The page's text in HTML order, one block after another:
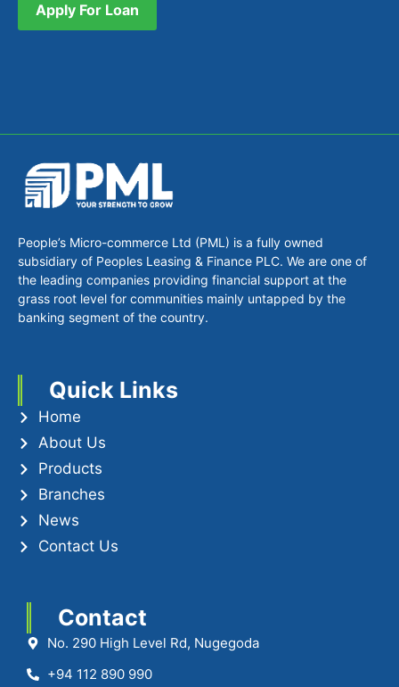
Apply For Loan
People’s Micro-commerce Ltd (PML) is a fully owned
subsidiary of Peoples Leasing & Finance PLC. We are one of
the leading companies providing financial support at the
grass root level for communities mainly untapped by the
banking segment of the country.
Quick Links
Home
About Us
Products
Branches
News
Contact Us
Contact
No. 290 High Level Rd, Nugegoda
+94 112 890 990